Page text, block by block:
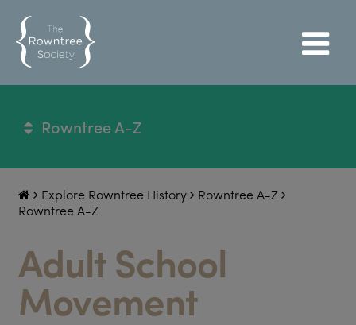
Rowntree A-Z
Explore Rowntree History
Rowntree A-Z
Rowntree A-Z
Adult School
Movement